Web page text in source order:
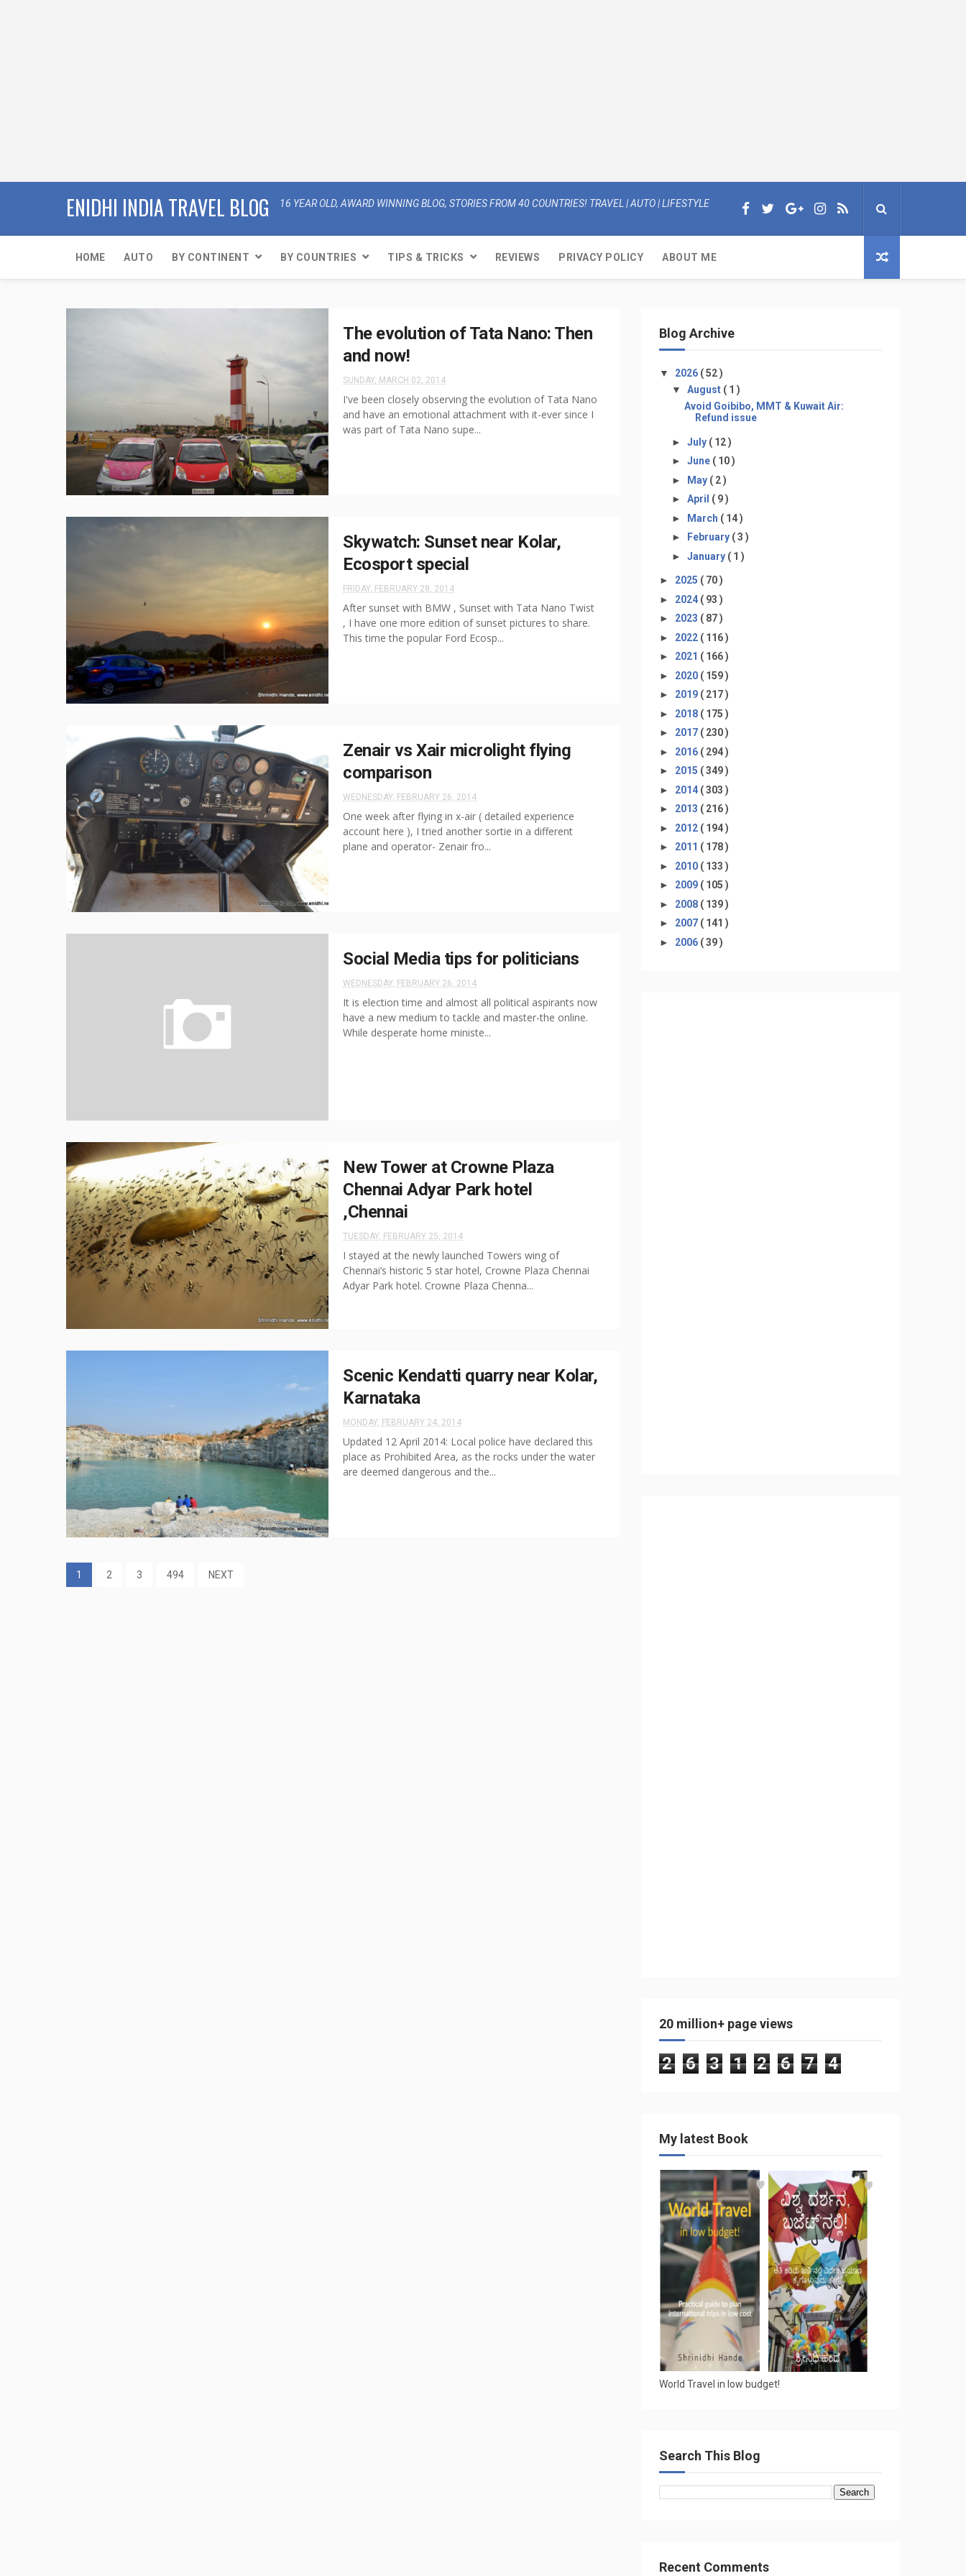
ENIDHI INDIA TRAVEL BLOG 16 YEAR OLD, AWARD WINNING BLOG, STORIES FROM 40 COUNTRIES! TRAVEL | AUTO | LIFESTYLE
HOME AUTO BY CONTINENT BY COUNTRIES TIPS & TRICKS REVIEWS PRIVACY POLICY ABOUT ME
The evolution of Tata Nano: Then
and now!
SUNDAY, MARCH 02, 2014
I've been closely observing the evolution of Tata Nano
and have an emotional attachment with it-ever since I
was part of Tata Nano supe...
Skywatch: Sunset near Kolar,
Ecosport special
FRIDAY, FEBRUARY 28, 2014
After sunset with BMW , Sunset with Tata Nano Twist
, I have one more edition of sunset pictures to share.
This time the popular Ford Ecosp...
Zenair vs Xair microlight flying
comparison
WEDNESDAY, FEBRUARY 26, 2014
One week after flying in x-air ( detailed experience
account here ), I tried another sortie in a different
plane and operator- Zenair fro...
Social Media tips for politicians
WEDNESDAY, FEBRUARY 26, 2014
It is election time and almost all political aspirants now
have a new medium to tackle and master-the online.
While desperate home ministe...
New Tower at Crowne Plaza
Chennai Adyar Park hotel
,Chennai
TUESDAY, FEBRUARY 25, 2014
I stayed at the newly launched Towers wing of
Chennai’s historic 5 star hotel, Crowne Plaza Chennai
Adyar Park hotel. Crowne Plaza Chenna...
Scenic Kendatti quarry near Kolar,
Karnataka
MONDAY, FEBRUARY 24, 2014
Updated 12 April 2014: Local police have declared this
place as Prohibited Area, as the rocks under the water
are deemed dangerous and the...
1 2 3 494 NEXT
Blog Archive
▼ 2026 ( 52 )
▼ August ( 1 )
Avoid Goibibo, MMT & Kuwait Air:
Refund issue
► July ( 12 )
► June ( 10 )
► May ( 2 )
► April ( 9 )
► March ( 14 )
►
February ( 3 )
► January ( 1 )
► 2025 ( 70 )
► 2024 ( 93 )
► 2023 ( 87 )
► 2022 ( 116 )
► 2021 ( 166 )
► 2020 ( 159 )
► 2019 ( 217 )
► 2018 ( 175 )
► 2017 ( 230 )
► 2016 ( 294 )
► 2015 ( 349 )
► 2014 ( 303 )
► 2013 ( 216 )
► 2012 ( 194 )
► 2011 ( 178 )
► 2010 ( 133 )
► 2009 ( 105 )
► 2008 ( 139 )
► 2007 ( 141 )
► 2006 ( 39 )
20 million+ page views
2 6 3 1 2 6 7 4
My latest Book
World Travel in low budget!
Search This Blog
Recent Comments